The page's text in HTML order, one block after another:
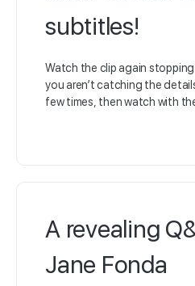
subtitles!
Watch the clip again
you aren’t catching the
few times, then watch with
A revealing
Jane Fonda